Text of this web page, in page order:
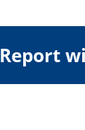
Report